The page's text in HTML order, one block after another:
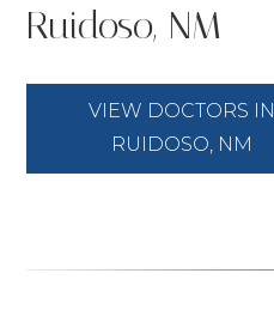
Ruidoso, NM
VIEW DOCTORS IN
RUIDOSO, NM